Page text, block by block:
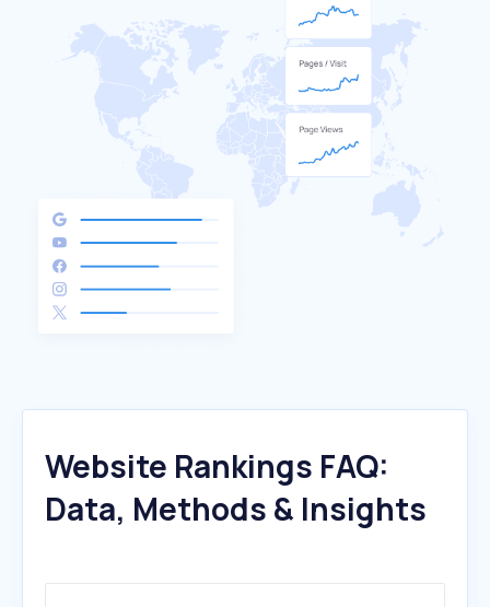
Website Rankings FAQ:
Data, Methods & Insights